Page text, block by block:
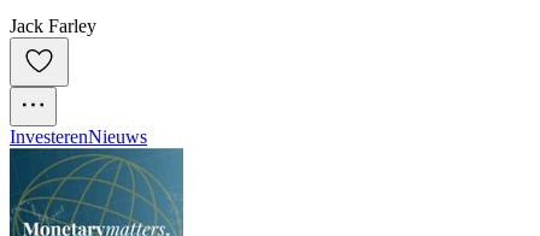
Jack Farley
InvesterenNieuws